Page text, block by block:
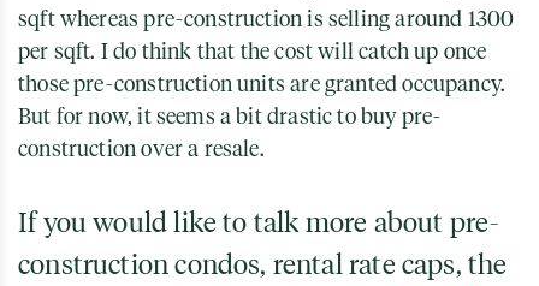
sqft whereas pre-construction is selling around 1300
per sqft. I do think that the cost will catch up once
those pre-construction units are granted occupancy.
But for now, it seems a bit drastic to buy pre-
construction over a resale.
If you would like to talk more about pre-
construction condos, rental rate caps, the